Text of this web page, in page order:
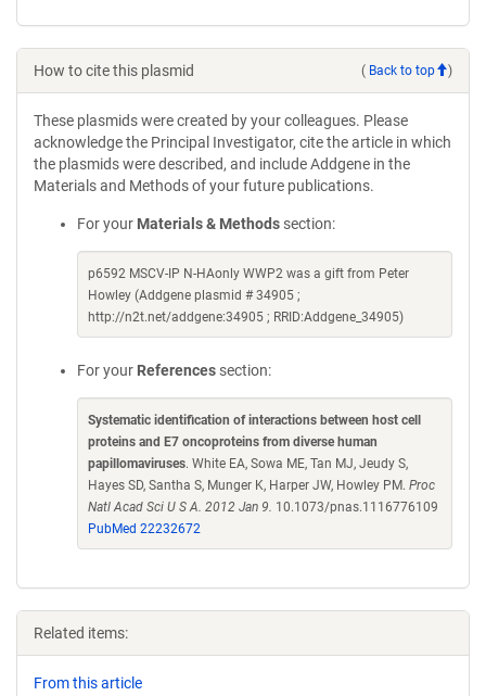
How to cite this plasmid ( Back to top )
These plasmids were created by your colleagues. Please
acknowledge the Principal Investigator, cite the article in which
the plasmids were described, and include Addgene in the
Materials and Methods of your future publications.
For your Materials & Methods section:
p6592 MSCV-IP N-HAonly WWP2 was a gift from Peter
Howley (Addgene plasmid # 34905 ;
http://n2t.net/addgene:34905 ; RRID:Addgene_34905)
For your References section:
Systematic identification of interactions between host cell
proteins and E7 oncoproteins from diverse human
papillomaviruses. White EA, Sowa ME, Tan MJ, Jeudy S,
Hayes SD, Santha S, Munger K, Harper JW, Howley PM. Proc
Natl Acad Sci U S A. 2012 Jan 9. 10.1073/pnas.1116776109
PubMed 22232672
Related items:
From this article